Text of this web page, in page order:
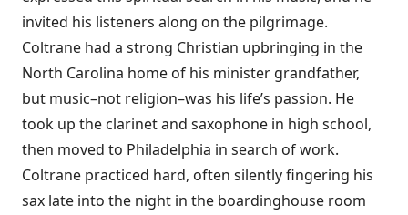
invited his listeners along on the pilgrimage.
Coltrane had a strong Christian upbringing in the
North Carolina home of his minister grandfather,
but music–not religion–was his life’s passion. He
took up the clarinet and saxophone in high school,
then moved to Philadelphia in search of work.
Coltrane practiced hard, often silently fingering his
sax late into the night in the boardinghouse room